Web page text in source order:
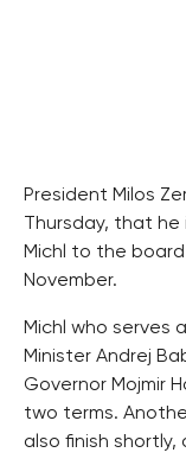
President Milos
Thursday, that
Michl to the
November.
Michl who serves
Minister Andrej
Governor Mojmir
two terms.
also finish